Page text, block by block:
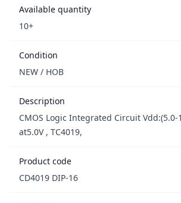
Available quantity
10+
Condition
NEW / НОВ
Description
CMOS Logic Integrated Circuit Vdd:(5.0-
at5.0V , TC4019,
Product code
CD4019 DIP-16